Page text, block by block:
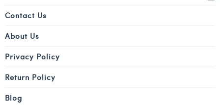
Contact Us
About Us
Privacy Policy
Return Policy
Blog